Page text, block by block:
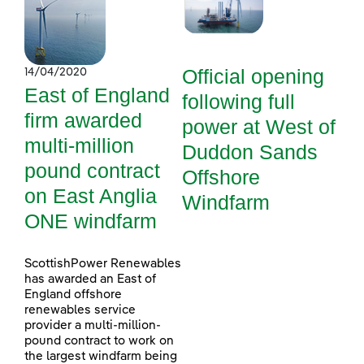
14/04/2020
East of England
firm awarded
multi-million
pound contract
on East Anglia
ONE windfarm
ScottishPower Renewables
has awarded an East of
England offshore
renewables service
provider a multi-million-
pound contract to work on
the largest windfarm being
Official opening
following full
power at West of
Duddon Sands
Offshore
Windfarm